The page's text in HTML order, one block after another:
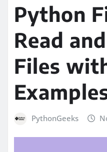
Python
Read
Files
PythonGeeks